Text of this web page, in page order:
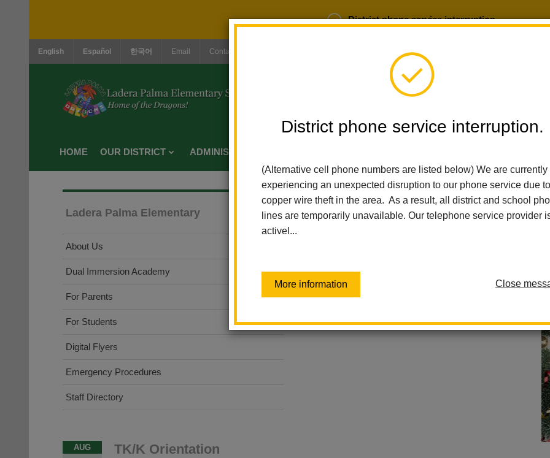
District phone service interruption.
District phone service interruption.
(Alternative cell phone numbers are listed below) We are currently
experiencing an unexpected disruption to our phone service due to
copper wire theft in the area. As a result, all district and school
lines are temporarily unavailable. Our telephone service provider
activel...
More information Close
English Español 한국어 Email Contact Us Login
HOME OUR DISTRICT ADMINISTRATION
Home Ladera Palma Elementary News Holiday Performance
Ladera Palma Elementary
About Us
Dual Immersion Academy
For Parents
For Students
Digital Flyers
Emergency Procedures
Staff Directory
AUG TK/K Orientation